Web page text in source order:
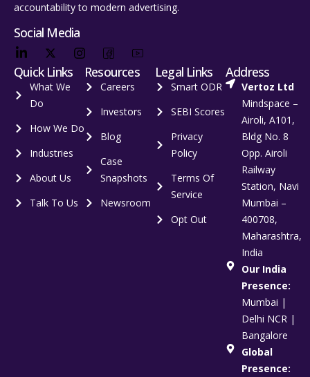
accountability to modern advertising.
Social Media
Quick Links
What We
Do
How We Do
Industries
About Us
Talk To Us
Resources
Careers
Investors
Blog
Case
Snapshots
Newsroom
Legal Links
Smart ODR
SEBI Scores
Privacy
Policy
Terms Of
Service
Opt Out
Address
Vertoz Ltd
Mindspace –
Airoli, A101,
Bldg No. 8
Opp. Airoli
Railway
Station, Navi
Mumbai –
400708,
Maharashtra,
India
Our India
Presence:
Mumbai |
Delhi NCR |
Bangalore
Global
Presence: